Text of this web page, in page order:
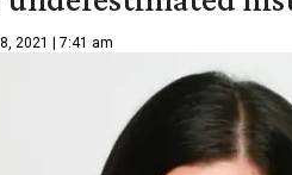
2021 | 7:41 am